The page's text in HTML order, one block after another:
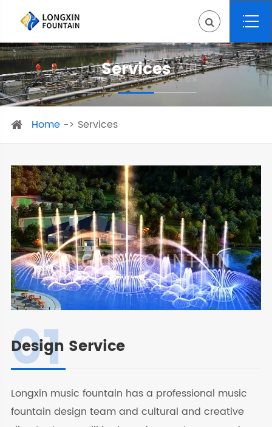
Services
Home Services
01
Design Service
Longxin music fountain has a professional music
fountain design team and cultural and creative